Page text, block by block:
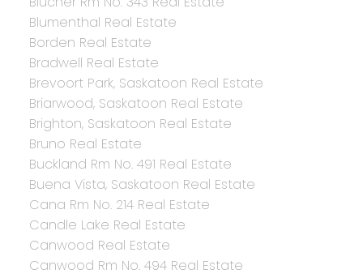
Blumenthal Real Estate
Borden Real Estate
Bradwell Real Estate
Brevoort Park, Saskatoon Real Estate
Briarwood, Saskatoon Real Estate
Brighton, Saskatoon Real Estate
Bruno Real Estate
Buckland Rm No. 491 Real Estate
Buena Vista, Saskatoon Real Estate
Cana Rm No. 214 Real Estate
Candle Lake Real Estate
Canwood Real Estate
Canwood Rm No. 494 Real Estate